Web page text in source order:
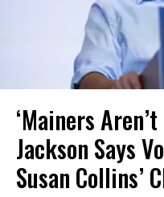
‘Mainers
Jackson Says
Susan Collins’